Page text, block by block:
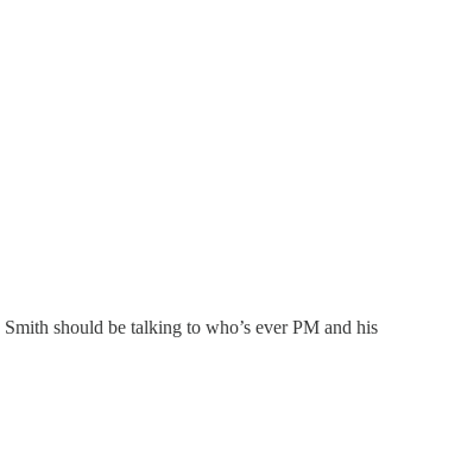
should be talking to who’s ever PM and his